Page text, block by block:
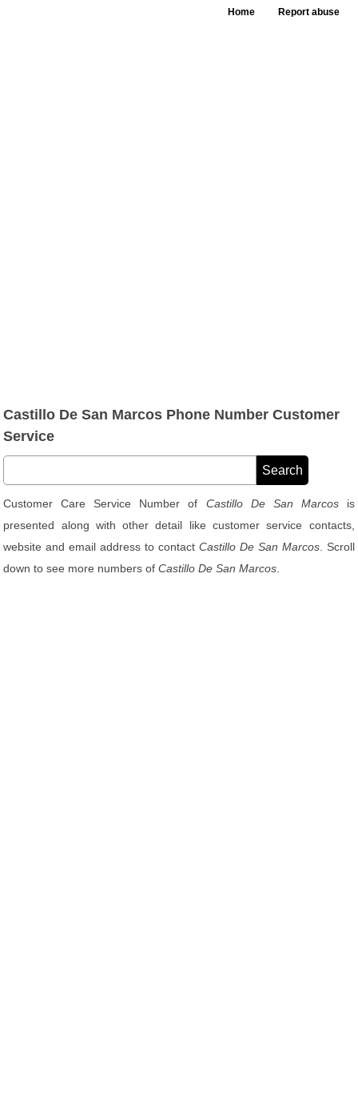
Home Report abuse
Castillo De San Marcos Phone Number Customer
Service
Customer Care Service Number of Castillo De San Marcosis
presented along with other detail like customer service contacts,
website and email address to contact Castillo De San Marcos. Scroll
down to see more numbers ofCastillo De San Marcos